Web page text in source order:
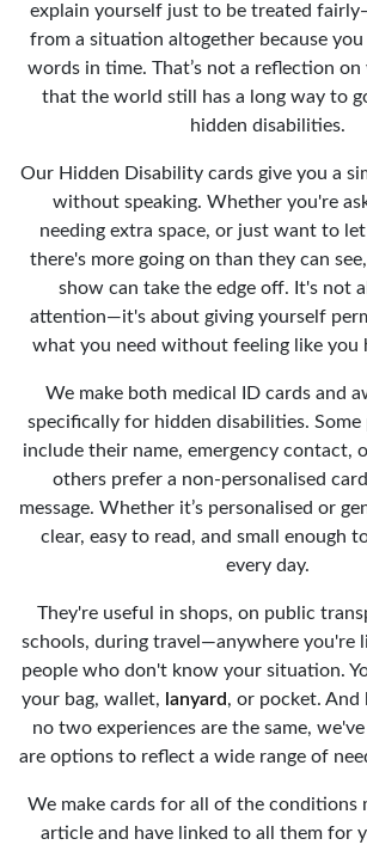
explain yourself just to be treated
from a situation altogether because
words in time. That’s not a reflection on
that the world still has a long way to
hidden disabilities.
Our Hidden Disability cards give you a
without speaking. Whether you're
needing extra space, or just want to
there's more going on than they can
show can take the edge off. It's not
attention—it's about giving yourself
what you need without feeling like you
We make both medical ID cards and
specifically for hidden disabilities. Some
include their name, emergency contact,
others prefer a non-personalised
message. Whether it’s personalised or
clear, easy to read, and small enough
every day.
They're useful in shops, on public
schools, during travel—anywhere you're
people who don't know your situation.
your bag, wallet, lanyard, or pocket. And
no two experiences are the same,
are options to reflect a wide range of
We make cards for all of the conditions
article and have linked to all them for